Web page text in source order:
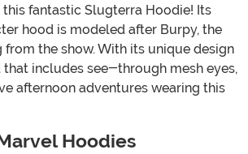
fantastic Slugterra Hoodie! Its
hood is modeled after Burpy, the
from the show. With its unique design
includes see-through mesh eyes,
afternoon adventures wearing this
Hoodies